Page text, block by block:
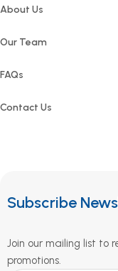
About Us
Our Team
FAQs
Contact Us
Subscribe
Join our mailing list to
promotions.